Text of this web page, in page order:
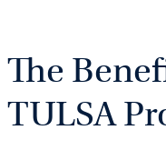
The
TULSA